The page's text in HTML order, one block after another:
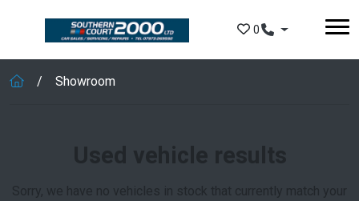
0
Showroom
Used vehicle results
Sorry, we have no vehicles in stock that currently match your